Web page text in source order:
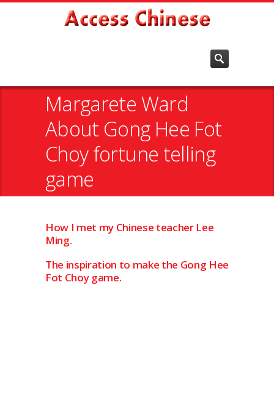
Margarete Ward
About Gong Hee Fot
Choy fortune telling
game
How I met my Chinese teacher Lee
Ming.
The inspiration to make the Gong Hee
Fot Choy game.